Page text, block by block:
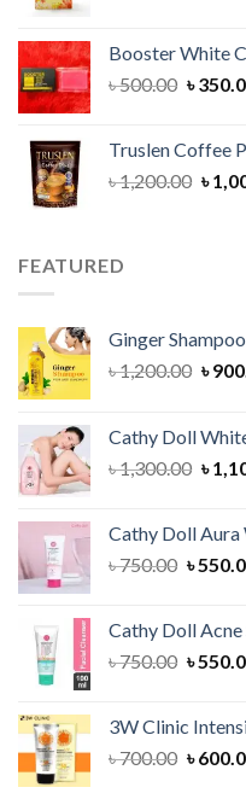
৳
Booster White
৳500.00
৳
৳
Truslen Coffee
৳1,200.00 ৳
FEATURED
Ginger
৳1,200.00
৳
৳
Cathy Doll
৳1,300.00
৳
৳
Cathy Doll Aura
৳750.00
৳
৳
Cathy Doll Acne
৳750.00
৳
৳
3W Clinic
৳700.00 ৳